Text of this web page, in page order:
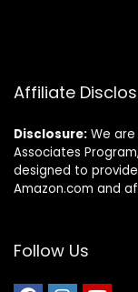
Affiliate
Disclosure: We
Associates
designed to
Amazon.com and
Follow Us